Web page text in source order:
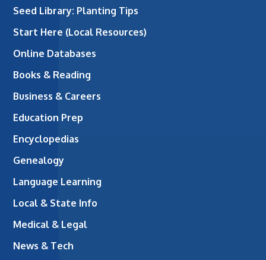
Seed Library: Planting Tips
Start Here (Local Resources)
Online Databases
Books & Reading
Business & Careers
Education Prep
Encyclopedias
Genealogy
Language Learning
Local & State Info
Medical & Legal
News & Tech